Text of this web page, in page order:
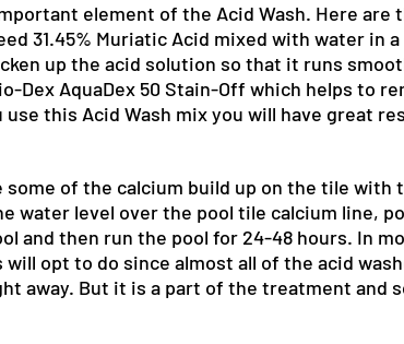
element of the Acid Wash. Here
31.45% Muriatic Acid mixed with water in
up the acid solution so that it runs
Dex AquaDex 50 Stain-Off which helps to
this Acid Wash mix you will have great
some of the calcium build up on the tile
water level over the pool tile calcium line,
and then run the pool for 24-48 hours. In
opt to do since almost all of the acid
away. But it is a part of the treatment and